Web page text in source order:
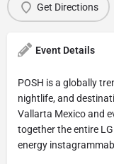
Get Directions
Event Details
POSH is a globally
nightlife, and
Vallarta Mexico and
together the entire
energy